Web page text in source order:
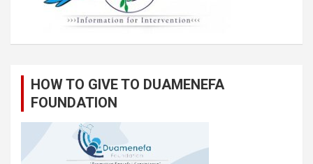
HOW TO GIVE TO DUAMENEFA
FOUNDATION